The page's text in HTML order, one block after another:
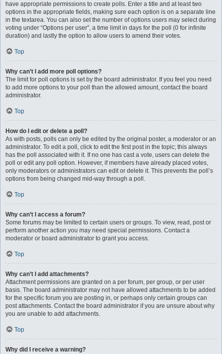
have appropriate permissions to create polls. Enter a title and at least two
options in the appropriate fields, making sure each option is on a separate line
in the textarea. You can also set the number of options users may select during
voting under “Options per user”, a time limit in days for the poll (0 for infinite
duration) and lastly the option to allow users to amend their votes.
Top
Why can’t I add more poll options?
The limit for poll options is set by the board administrator. If you feel you need
to add more options to your poll than the allowed amount, contact the board
administrator.
Top
How do I edit or delete a poll?
As with posts, polls can only be edited by the original poster, a moderator or an
administrator. To edit a poll, click to edit the first post in the topic; this always
has the poll associated with it. If no one has cast a vote, users can delete the
poll or edit any poll option. However, if members have already placed votes,
only moderators or administrators can edit or delete it. This prevents the poll’s
options from being changed mid-way through a poll.
Top
Why can’t I access a forum?
Some forums may be limited to certain users or groups. To view, read, post or
perform another action you may need special permissions. Contact a
moderator or board administrator to grant you access.
Top
Why can’t I add attachments?
Attachment permissions are granted on a per forum, per group, or per user
basis. The board administrator may not have allowed attachments to be added
for the specific forum you are posting in, or perhaps only certain groups can
post attachments. Contact the board administrator if you are unsure about why
you are unable to add attachments.
Top
Why did I receive a warning?